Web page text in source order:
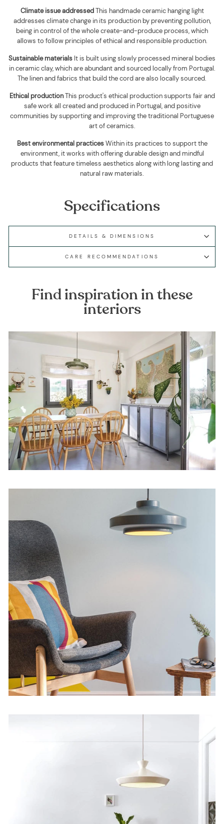
Climate issue addressedThis handmade ceramic hanging light
addresses climate change in its production by preventing pollution,
being in control of the whole create-and-produce process, which
allows to follow principles of ethical and responsible production.
Sustainable materials It is built usingslowly processed mineral bodies
in ceramic clay, which are abundant and sourced locally from Portugal.
The linen and fabrics that build the cord are also locally sourced.
Ethical productionThis product's ethical production supports fair and
safe work all created and produced in Portugal, and positive
communities by supporting and improving the traditional Portuguese
art of ceramics.
Best environmental practicesWithin its practices to support the
environment, it works with offering durable design and mindful
products that feature timeless aesthetics along with long lasting and
natural raw materials.
Specifications
DETAILS & DIMENSIONS
CARE RECOMMENDATIONS
Find inspiration in these
interiors